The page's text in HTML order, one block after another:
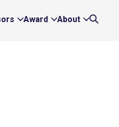
Expand
Award
Expand
About
Expand